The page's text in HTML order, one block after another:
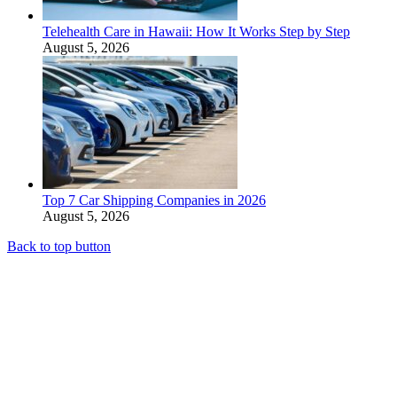
Telehealth Care in Hawaii: How It Works Step by Step
August 5, 2026
Top 7 Car Shipping Companies in 2026
August 5, 2026
Back to top button